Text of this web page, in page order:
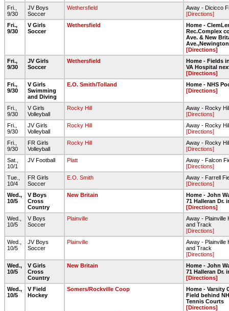
Fri.,
9/30
JV Boys
Soccer
Wethersfield
Away - Dicicco
[Directions]
Fri.,
9/30
V Girls
Soccer
Wethersfield
Home -
Rec.Complex
Ave. & New
Ave.,Newington
[Directions]
Fri.,
9/30
JV Girls
Soccer
Wethersfield
Home - Fields
VA Hospital
[Directions]
Fri.,
9/30
V Girls
Swimming
and Diving
E.O. Smith/Tolland
Home - NHS
[Directions]
Fri.,
9/30
V Girls
Volleyball
Rocky Hill
Away - Rocky
[Directions]
Fri.,
9/30
JV Girls
Volleyball
Rocky Hill
Away - Rocky
[Directions]
Fri.,
9/30
FR Girls
Volleyball
Rocky Hill
Away - Rocky
[Directions]
Sat.,
10/1
JV Football Platt
Away - Falcon
[Directions]
Tue.,
10/4
FR Girls
Soccer
E.O. Smith
Away - Farrell
[Directions]
Wed.,
10/5
V Boys
Cross
Country
New Britain
Home - John
71 Halleran Dr.
[Directions]
Wed.,
10/5
V Boys
Soccer
Plainville
Away - Plainville
and Track
[Directions]
Wed.,
10/5
JV Boys
Soccer
Plainville
Away - Plainville
and Track
[Directions]
Wed.,
10/5
V Girls
Cross
Country
New Britain
Home - John
71 Halleran Dr.
[Directions]
Wed.,
10/5
V Field
Hockey
Somers/Rockville Coop
Home - Varsity
Field behind
Tennis Courts
[Directions]